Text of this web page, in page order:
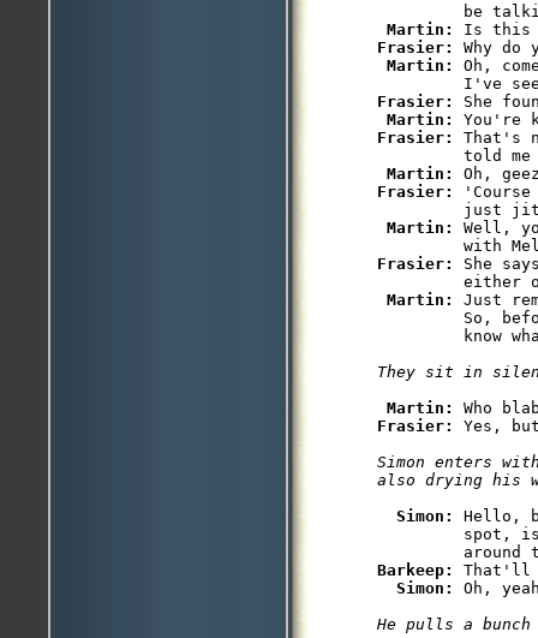
be
Martin:
Frasier: Why do
Martin: Oh,
Frasier: She
Martin:
Frasier: That's
told me
Martin:
Frasier:
just
Martin: Well,
Frasier: She
either
Martin: Just
So,
Martin:
Frasier:
Simon enters
Simon: Hello,
spot,
Barkeep: That'll
Simon: